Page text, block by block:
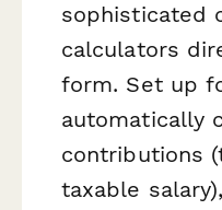
sophisticated
calculators
form. Set up
automatically
contributions
taxable